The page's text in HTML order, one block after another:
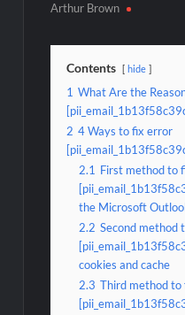
Arthur Brown
Contents hide
1 What Are the
2 4 Ways to fix error
2.1 First method to
the Microsoft
2.2 Second method
cookies and cache
2.3 Third method to